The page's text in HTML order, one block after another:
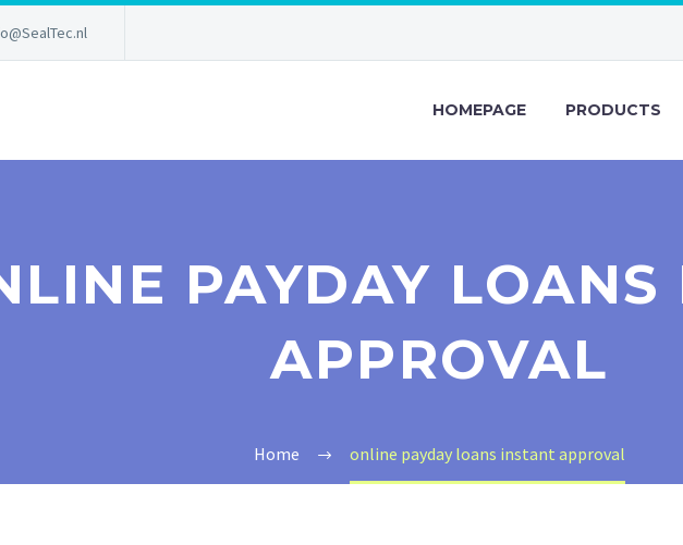
HOMEPAGE PRODUCTS
PAYDAY LOANS
APPROVAL
Home online payday loans instant approval